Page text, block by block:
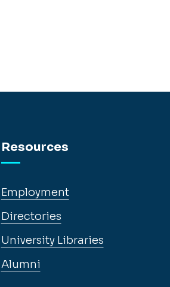
Resources
Employment
Directories
University Libraries
Alumni